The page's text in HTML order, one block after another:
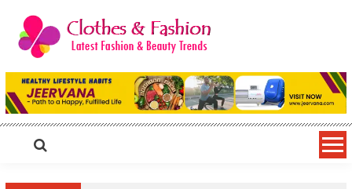
content
Clothes & Fashion
The Hottest Fashion News Online!